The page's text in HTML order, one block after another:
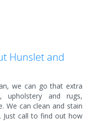
Hunslet and
we can go that extra
upholstery and rugs,
We can clean and stain
Just call to find out how